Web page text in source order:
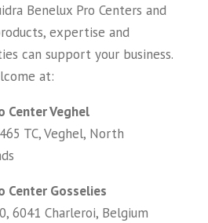
Benelux Pro Centers and
expertise and
can support your business.
at:
Center Veghel
TC, Veghel, North
Center Gosselies
6041 Charleroi, Belgium